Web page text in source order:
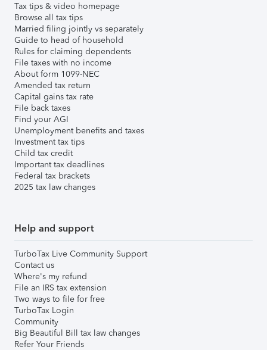
Tax tips & video homepage
Browse all tax tips
Married filing jointly vs separately
Guide to head of household
Rules for claiming dependents
File taxes with no income
About form 1099-NEC
Amended tax return
Capital gains tax rate
File back taxes
Find your AGI
Unemployment benefits and taxes
Investment tax tips
Child tax credit
Important tax deadlines
Federal tax brackets
2025 tax law changes
Help and support
TurboTax Live Community Support
Contact us
Where's my refund
File an IRS tax extension
Two ways to file for free
TurboTax Login
Community
Big Beautiful Bill tax law changes
Refer Your Friends